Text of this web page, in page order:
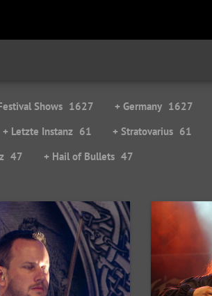
Shows 1627 + Germany 1627
+ Letzte Instanz 61 + Stratovarius 61
47 + Hail of Bullets 47